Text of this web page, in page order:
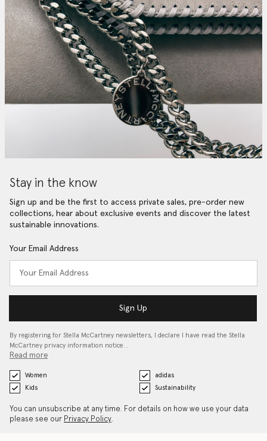
Stay in the know
Sign up and be the first to access private sales, pre-order new
collections, hear about exclusive events and discover the latest
sustainable innovations.
Your Email Address
Sign Up
By registering for Stella McCartney newsletters, I declare I have read the Stella
McCartney privacy information notice…
Read more
Women
adidas
Kids
Sustainability
You can unsubscribe at any time. For details on how we use your data
please see our Privacy Policy.